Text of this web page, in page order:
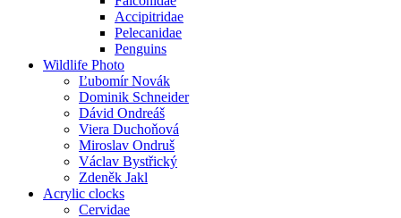
Accipitridae
Pelecanidae
Penguins
Wildlife Photo
Ľubomír Novák
Dominik Schneider
Dávid Ondreáš
Viera Duchoňová
Miroslav Ondruš
Václav Bystřický
Zdeněk Jakl
Acrylic clocks
Cervidae